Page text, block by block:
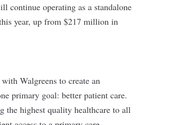
continue operating as a standalone
year, up from $217 million in
Walgreens to create an
primary goal: better patient care.
the highest quality healthcare to all